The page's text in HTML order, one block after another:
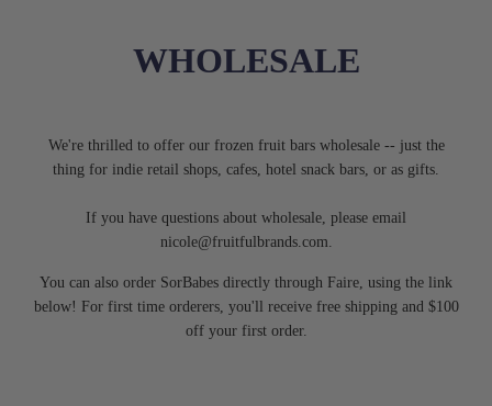
WHOLESALE
We're thrilled to offer our frozen fruit bars wholesale -- just the
thing for indie retail shops, cafes, hotel snack bars, or as gifts.
If you have questions about wholesale, please email
nicole@fruitfulbrands.com.
You can also order SorBabes directly through Faire, using the link
below! For first time orderers, you'll receive free shipping and $100
off your first order.